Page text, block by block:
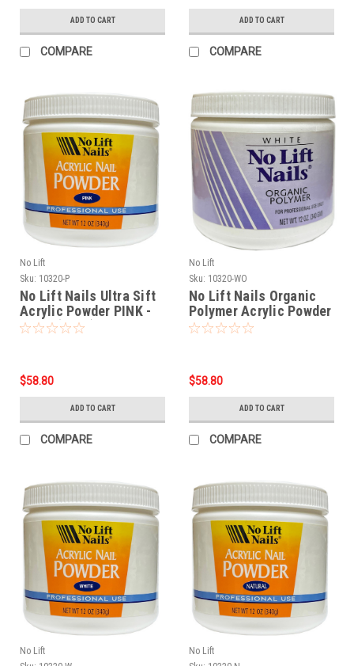
ADD TO CART
COMPARE
ADD TO CART
COMPARE
No Lift
Sku: 10320-P
No Lift Nails Ultra Sift
Acrylic Powder PINK -
12 oz (340g)
$58.80
ADD TO CART
COMPARE
No Lift
Sku: 10320-WO
No Lift Nails Organic
Polymer Acrylic Powder
WHITE - 12 oz
$58.80
ADD TO CART
COMPARE
No Lift
No Lift